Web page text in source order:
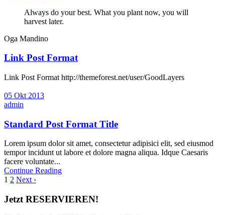
Always do your best. What you plant now, you will
harvest later.
Oga Mandino
Link Post Format
Link Post Format http://themeforest.net/user/GoodLayers
05 Okt 2013
admin
Standard Post Format Title
Lorem ipsum dolor sit amet, consectetur adipisici elit, sed eiusmod
tempor incidunt ut labore et dolore magna aliqua. Idque Caesaris
facere voluntate...
Continue Reading
1 2 Next ›
Jetzt RESERVIEREN!